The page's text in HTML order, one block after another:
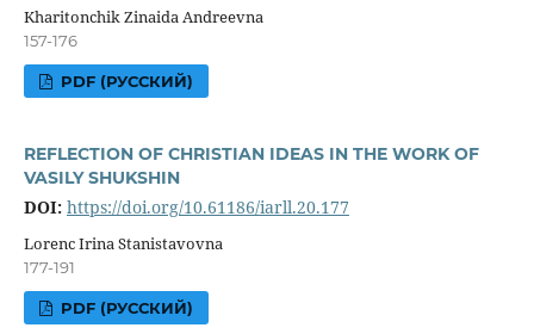
Kharitonchik Zinaida Andreevna
157-176
PDF (РУССКИЙ)
REFLECTION OF CHRISTIAN IDEAS IN THE WORK OF
VASILY SHUKSHIN
DOI: https://doi.org/10.61186/iarll.20.177
Lorenc Irina Stanistavovna
177-191
PDF (РУССКИЙ)